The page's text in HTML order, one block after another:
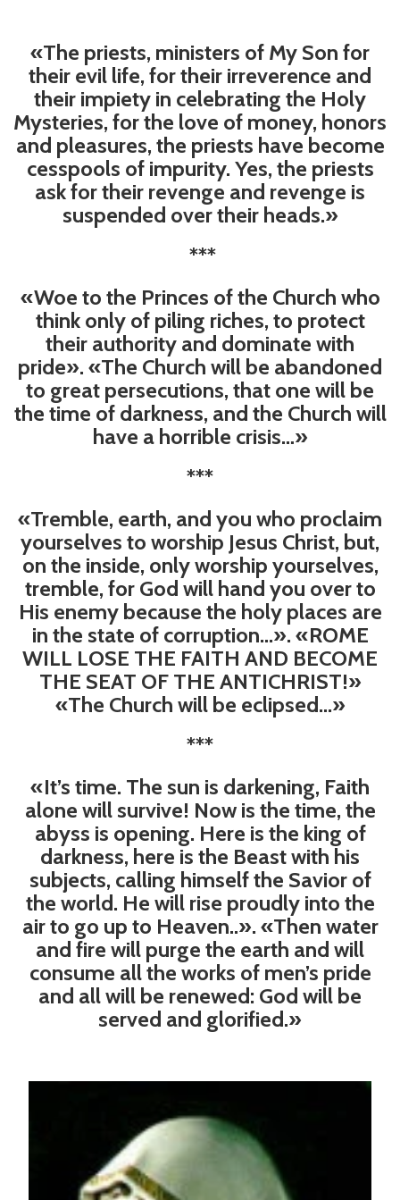
«The priests, ministers of My Son for
their evil life, for their irreverence and
their impiety in celebrating the Holy
Mysteries, for the love of money, honors
and pleasures, the priests have become
cesspools of impurity. Yes, the priests
ask for their revenge and revenge is
suspended over their heads.»
***
«Woe to the Princes of the Church who
think only of piling riches, to protect
their authority and dominate with
pride». «The Church will be abandoned
to great persecutions, that one will be
the time of darkness, and the Church will
have a horrible crisis…»
***
«Tremble, earth, and you who proclaim
yourselves to worship Jesus Christ, but,
on the inside, only worship yourselves,
tremble, for God will hand you over to
His enemy because the holy places are
in the state of corruption...». «ROME
WILL LOSE THE FAITH AND BECOME
THE SEAT OF THE ANTICHRIST!»
«The Church will be eclipsed...»
***
«It’s time. The sun is darkening, Faith
alone will survive! Now is the time, the
abyss is opening. Here is the king of
darkness, here is the Beast with his
subjects, calling himself the Savior of
the world. He will rise proudly into the
air to go up to Heaven..». «Then water
and fire will purge the earth and will
consume all the works of men’s pride
and all will be renewed: God will be
served and glorified.»